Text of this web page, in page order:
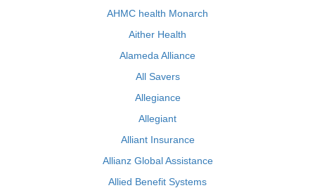
AHMC health Monarch
Aither Health
Alameda Alliance
All Savers
Allegiance
Allegiant
Alliant Insurance
Allianz Global Assistance
Allied Benefit Systems